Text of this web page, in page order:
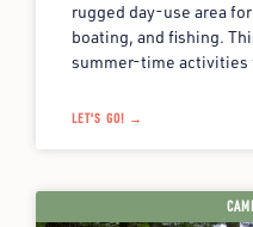
rugged day-use area
boating, and fishing.
summer-time activities
LET'S GO! →